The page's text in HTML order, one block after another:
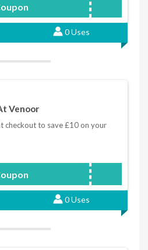
WELCOME10
0 Uses
Venoor
checkout to save £10 on your
WELCOME10
0 Uses